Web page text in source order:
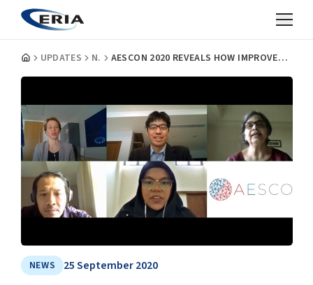
UPDATES NEWS AESCON 2020 REVEALS HOW IMPROVED CONNECTIVITY IS THE WAY FORWARD FOR ASIA-EUROPE RELATIONS
NEWS 25 September 2020